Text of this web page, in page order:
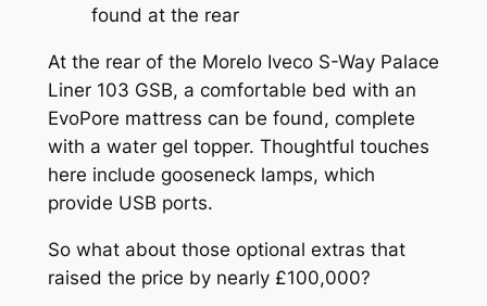
found at the rear
At the rear of the Morelo Iveco S-Way Palace
Liner 103 GSB, a comfortable bed with an
EvoPore mattress can be found, complete
with a water gel topper. Thoughtful touches
here include gooseneck lamps, which
provide USB ports.
So what about those optional extras that
raised the price by nearly £100,000?